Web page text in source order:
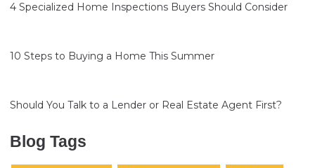
4 Specialized Home Inspections Buyers Should Consider
10 Steps to Buying a Home This Summer
Should You Talk to a Lender or Real Estate Agent First?
Blog Tags